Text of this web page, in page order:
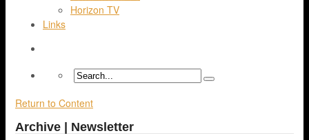
Horizon TV
Links
Return to Content
Archive | Newsletter